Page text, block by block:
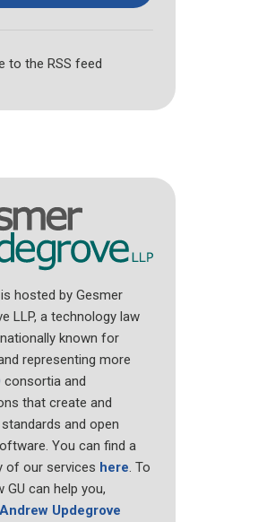
to the RSS feed
hosted by Gesmer
LLP, a technology law
known for
representing more
consortia and
that create and
and open
You can find a
of our services here. To
GU can help you,
Andrew Updegrove